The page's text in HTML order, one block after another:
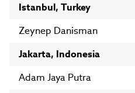
Istanbul, Turkey
Zeynep Danisman
Jakarta, Indonesia
Adam Jaya Putra